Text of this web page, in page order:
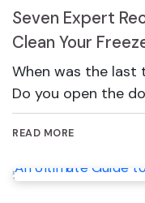
Seven Expert
Clean Your
When was the last
Do you open the
READ MORE